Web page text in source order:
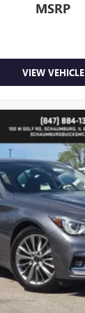
at the correct
rear seat head
doesn’t fit all
head
at the correct
neck
the right place
rear seat head
: Leather
A leather
of luxury to
- a shade
bright is a
the level of
less eye
MSRP
VIEW VEHICLE